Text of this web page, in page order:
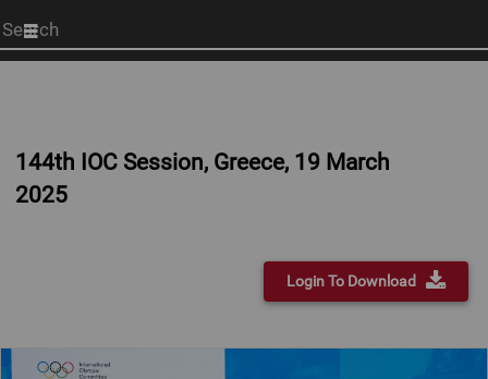
Start
your
144th IOC Session, Greece, 19 March
2025
Login To Download